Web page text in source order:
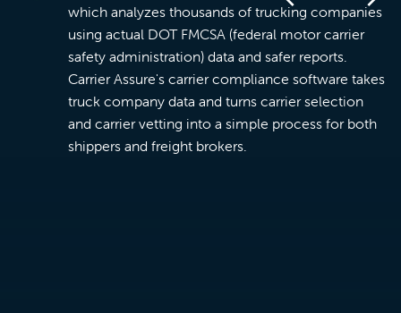
which analyzes thousands of trucking companies
using actual DOT FMCSA (federal motor carrier
safety administration) data and safer reports.
Carrier Assure's carrier compliance software takes
truck company data and turns carrier selection
and carrier vetting into a simple process for both
shippers and freight brokers.